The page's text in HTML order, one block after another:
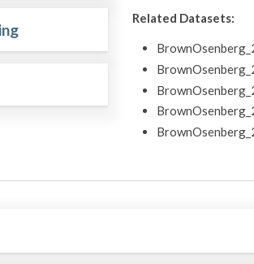
Related Datasets: